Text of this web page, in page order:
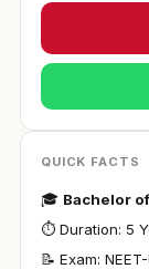
QUICK FACTS
🎓 Bachelor
⏱ Duration: 5
📝 Exam: